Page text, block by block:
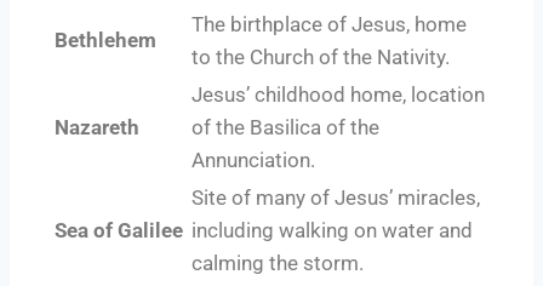
Bethlehem
The birthplace of Jesus, home
to the Church of the Nativity.
Nazareth
Jesus’ childhood home, location
of the Basilica of the
Annunciation.
Sea of Galilee
Site of many of Jesus’ miracles,
including walking on water and
calming the storm.